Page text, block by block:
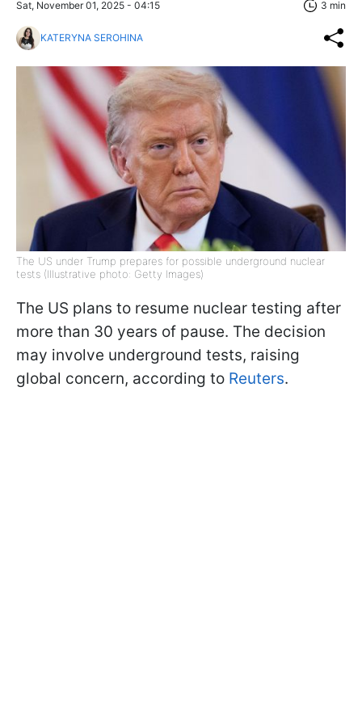
Sat, November 01, 2025 - 04:15 3 min
KATERYNA SEROHINA
The US under Trump prepares for possible underground nuclear
tests (Illustrative photo: Getty Images)
The US plans to resume nuclear testing after
more than 30 years of pause. The decision
may involve underground tests, raising
global concern, according to Reuters.